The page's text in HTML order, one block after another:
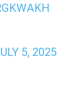
5, 2025